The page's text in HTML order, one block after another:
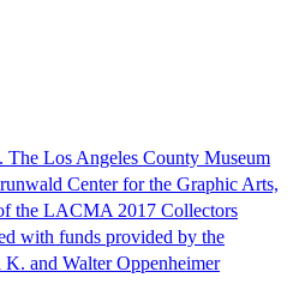
The Los Angeles County Museum
Center for the Graphic Arts,
the LACMA 2017 Collectors
with funds provided by the
and Walter Oppenheimer